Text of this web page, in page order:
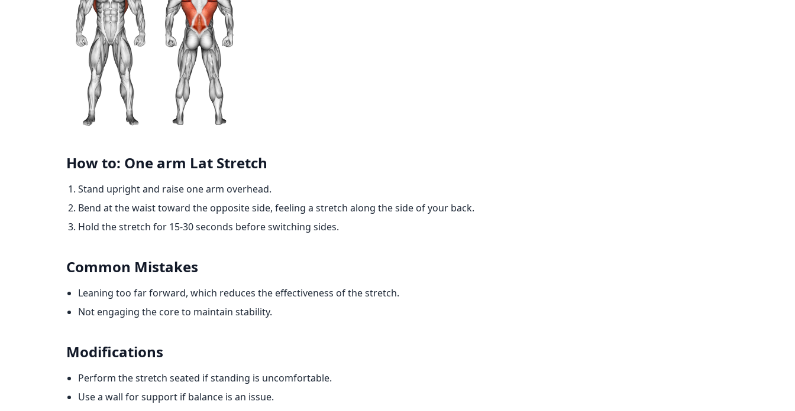
How to: One arm Lat Stretch
Stand upright and raise one arm overhead.
Bend at the waist toward the opposite side, feeling a stretch along the side of your back.
Hold the stretch for 15-30 seconds before switching sides.
Common Mistakes
Leaning too far forward, which reduces the effectiveness of the stretch.
Not engaging the core to maintain stability.
Modifications
Perform the stretch seated if standing is uncomfortable.
Use a wall for support if balance is an issue.